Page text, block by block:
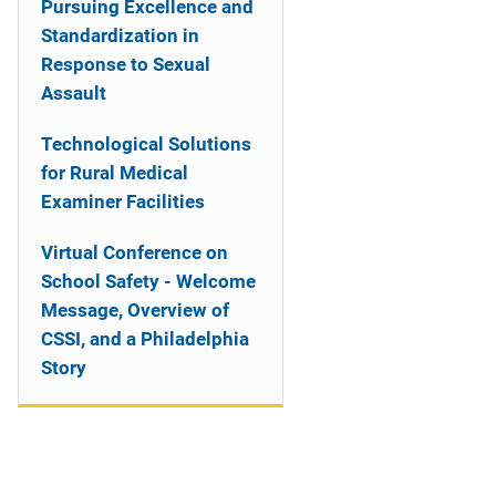
Pursuing Excellence and
Standardization in
Response to Sexual
Assault
Technological Solutions
for Rural Medical
Examiner Facilities
Virtual Conference on
School Safety - Welcome
Message, Overview of
CSSI, and a Philadelphia
Story